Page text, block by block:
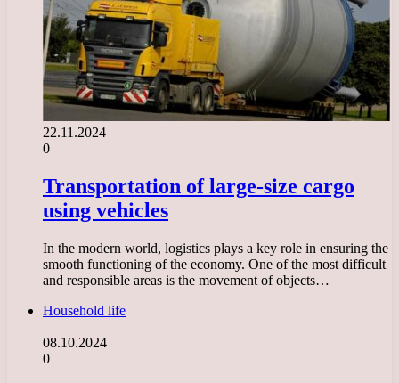
22.11.2024
0
Transportation of large-size cargo
using vehicles
In the modern world, logistics plays a key role in ensuring the
smooth functioning of the economy. One of the most difficult
and responsible areas is the movement of objects…
Household life
08.10.2024
0